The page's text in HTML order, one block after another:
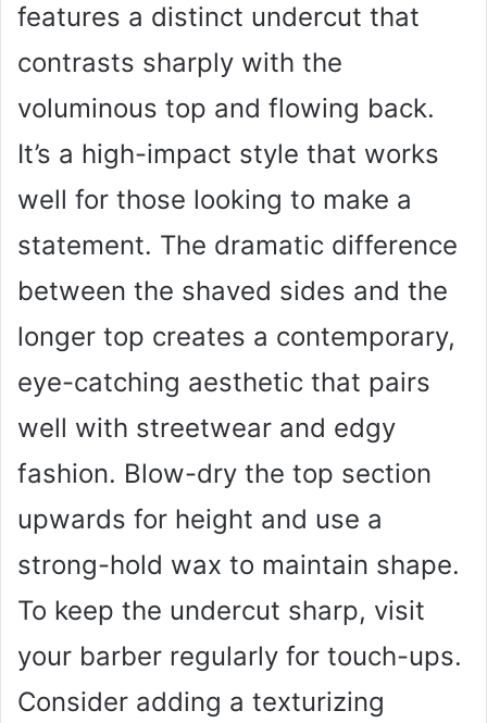
features a distinct undercut that
contrasts sharply with the
voluminous top and flowing back.
It’s a high-impact style that works
well for those looking to make a
statement. The dramatic difference
between the shaved sides and the
longer top creates a contemporary,
eye-catching aesthetic that pairs
well with streetwear and edgy
fashion. Blow-dry the top section
upwards for height and use a
strong-hold wax to maintain shape.
To keep the undercut sharp, visit
your barber regularly for touch-ups.
Consider adding a texturizing